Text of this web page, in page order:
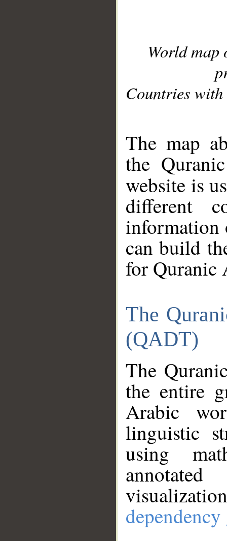
World
Countries with
The map
the
website is
different
information
can build
for Quranic
The
(QADT)
The
the entire
Arabic
linguistic
using